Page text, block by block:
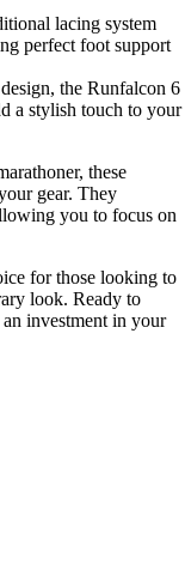
lacing system
perfect foot support
the Runfalcon 6
a stylish touch to your
these
gear. They
you to focus on
for those looking to
look. Ready to
an investment in your